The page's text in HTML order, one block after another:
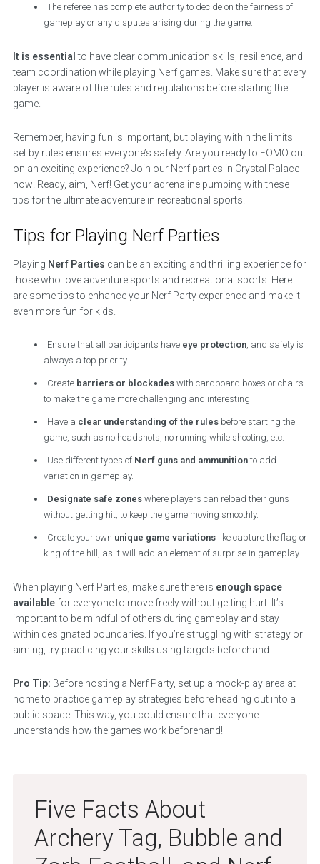
The referee has complete authority to decide on the fairness of
gameplay or any disputes arising during the game.
It is essential to have clear communication skills, resilience, and
team coordination while playing Nerf games. Make sure that every
player is aware of the rules and regulations before starting the
game.
Remember, having fun is important, but playing within the limits
set by rules ensures everyone’s safety. Are you ready to FOMO out
on an exciting experience? Join our Nerf parties in Crystal Palace
now! Ready, aim, Nerf! Get your adrenaline pumping with these
tips for the ultimate adventure in recreational sports.
Tips for Playing Nerf Parties
Playing Nerf Parties can be an exciting and thrilling experience for
those who love adventure sports and recreational sports. Here
are some tips to enhance your Nerf Party experience and make it
even more fun for kids.
Ensure that all participants have eye protection , and safety is
always a top priority.
Create barriers or blockades with cardboard boxes or chairs
to make the game more challenging and interesting
Have a clear understanding of the rules before starting the
game, such as no headshots, no running while shooting, etc.
Use different types of Nerf guns and ammunition to add
variation in gameplay.
Designate safe zones where players can reload their guns
without getting hit, to keep the game moving smoothly.
Create your own unique game variations like capture the flag or
king of the hill, as it will add an element of surprise in gameplay.
When playing Nerf Parties, make sure there is enough space
availablefor everyone to move freely without getting hurt. It’s
important to be mindful of others during gameplay and stay
within designated boundaries. If you’re struggling with strategy or
aiming, try practicing your skills using targets beforehand.
Pro Tip: Before hosting a Nerf Party, set up a mock-play area at
home to practice gameplay strategies before heading out into a
public space. This way, you could ensure that everyone
understands how the games work beforehand!
Five Facts About
Archery Tag, Bubble and